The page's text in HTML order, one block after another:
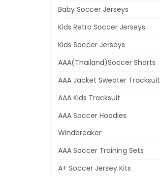
Baby Soccer Jerseys
Kids Retro Soccer Jerseys
Kids Soccer Jerseys
AAA(Thailand)Soccer Shorts
AAA Jacket Sweater Tracksuit
AAA Kids Tracksuit
AAA Soccer Hoodies
Windbreaker
AAA Soccer Training Sets
A+ Soccer Jersey Kits